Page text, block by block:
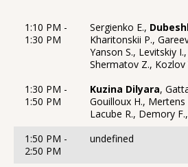
1:10 PM -
1:30 PM
Sergienko E.,
Kharitonskii P.,
Yanson S., Levitskiy I.,
Shermatov Z., Kozlov
1:30 PM -
1:50 PM
Kuzina Dilyara,
Gouilloux H., Mertens
Lacube R., Demory
1:50 PM -
2:50 PM
undefined